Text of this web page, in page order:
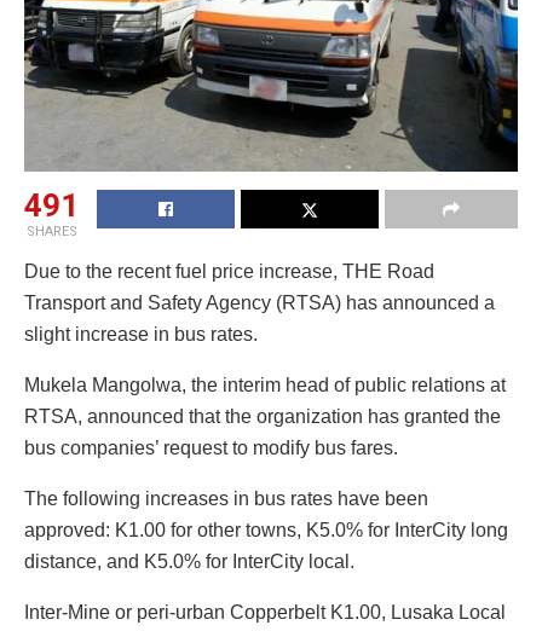
491
SHARES
Due to the recent fuel price increase, THE Road
Transport and Safety Agency (RTSA) has announced a
slight increase in bus rates.
Mukela Mangolwa, the interim head of public relations at
RTSA, announced that the organization has granted the
bus companies’ request to modify bus fares.
The following increases in bus rates have been
approved: K1.00 for other towns, K5.0% for InterCity long
distance, and K5.0% for InterCity local.
Inter-Mine or peri-urban Copperbelt K1.00, Lusaka Local